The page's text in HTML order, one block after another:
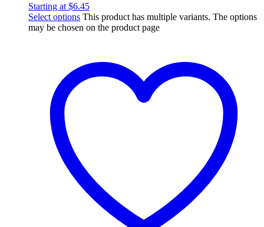
Starting at $6.45
Select options This product has multiple variants. The options
may be chosen on the product page